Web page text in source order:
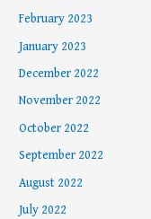
February 2023
January 2023
December 2022
November 2022
October 2022
September 2022
August 2022
July 2022